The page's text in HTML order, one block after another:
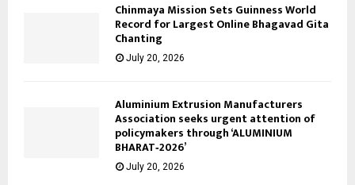
Chinmaya Mission Sets Guinness World
Record for Largest Online Bhagavad Gita
Chanting
July 20, 2026
Aluminium Extrusion Manufacturers
Association seeks urgent attention of
policymakers through ‘ALUMINIUM
BHARAT‑2026’
July 20, 2026